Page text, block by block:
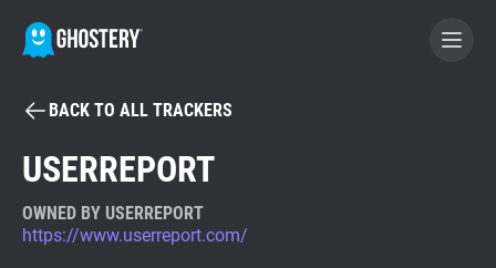
BECOME A CONTRIBUTOR
Tracker & Ad Blocker
BACK TO ALL TRACKERS
USERREPORT
OWNED BY USERREPORT
https://www.userreport.com/